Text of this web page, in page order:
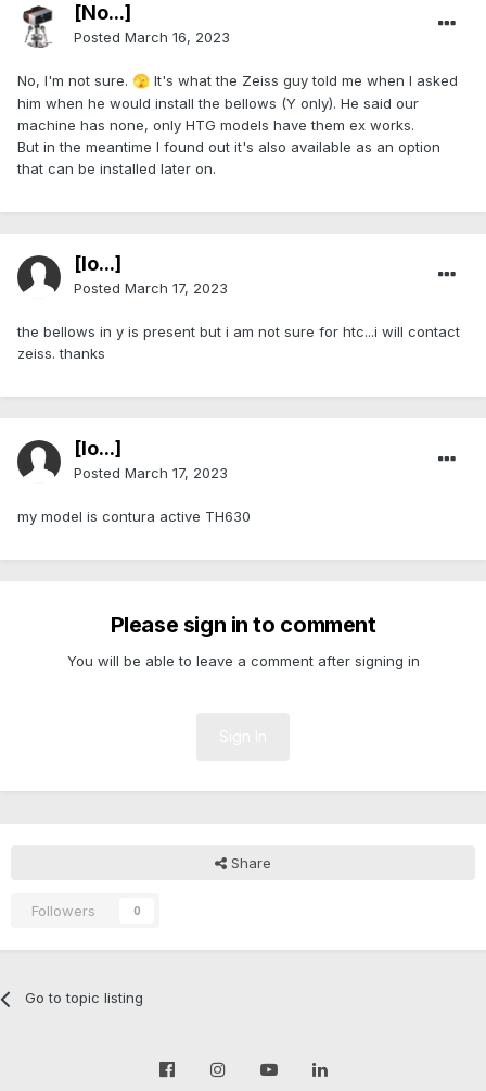
[No...]
Posted March 16, 2023
No, I'm not sure. 🫣 It's what the Zeiss guy told me when I asked
him when he would install the bellows (Y only). He said our
machine has none, only HTG models have them ex works.
But in the meantime I found out it's also available as an option
that can be installed later on.
[lo...]
Posted March 17, 2023
the bellows in y is present but i am not sure for htc...i will contact
zeiss. thanks
[lo...]
Posted March 17, 2023
my model is contura active TH630
Please sign in to comment
You will be able to leave a comment after signing in
Share
Followers 0
Go to topic listing